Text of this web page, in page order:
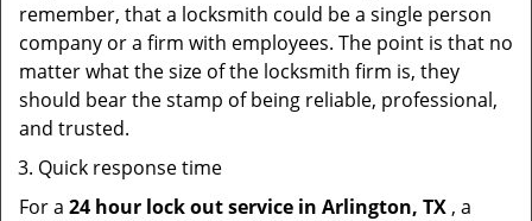
remember, that a locksmith could be a single person
company or a firm with employees. The point is that no
matter what the size of the locksmith firm is, they
should bear the stamp of being reliable, professional,
and trusted.
Quick response time
For a 24 hour lock out service in Arlington, TX , a